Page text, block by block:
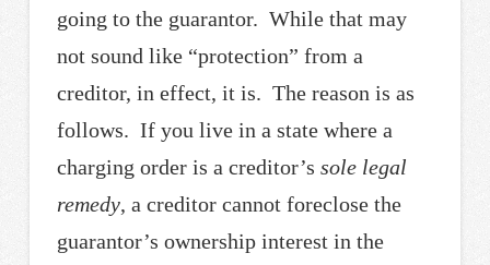
going to the guarantor. While that may
not sound like “protection” from a
creditor, in effect, it is. The reason is as
follows. If you live in a state where a
charging order is a creditor’s sole legal
remedy, a creditor cannot foreclose the
guarantor’s ownership interest in the